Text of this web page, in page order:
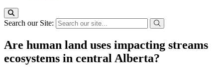
Search our Site:
Are human land uses impacting streams
ecosystems in central Alberta?